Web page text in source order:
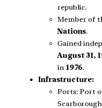
republic.
Member of
Nations.
Gained
August 31,
in 1976.
Infrastructure:
Ports: Port